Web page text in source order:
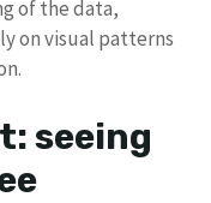
of the data,
on visual patterns
seeing